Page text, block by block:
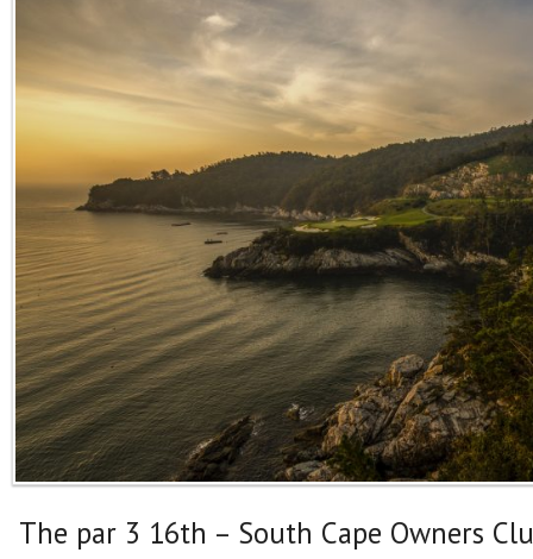
The par 3 16th – South Cape Owners